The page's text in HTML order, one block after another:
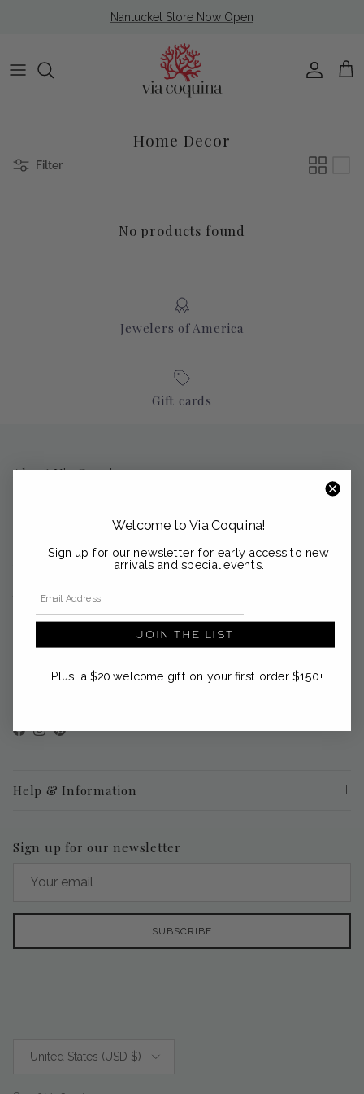
Nantucket Store Now Open
Account
Cart
Home Decor
Filter
No products found
Jewelers of America
Gift cards
About Via Coquina
Nestled in the coastal enclaves of Palm Beach, Sag Harbor and
heirlooms from the Mediterranean and beyond.
support@viacoquina.com
561-300-4012
Facebook
Instagram
Pinterest
Help & Information
Sign up for our newsletter
SUBSCRIBE
United States (USD $)
Welcome to Via Coquina!
Sign up for our newsletter for early access to new
arrivals and special events.
JOIN THE LIST
Plus, a $20 welcome gift on your first order $150+.